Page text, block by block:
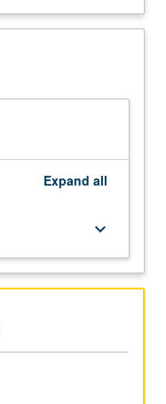
Description
Expand all
keyboard_arrow_down